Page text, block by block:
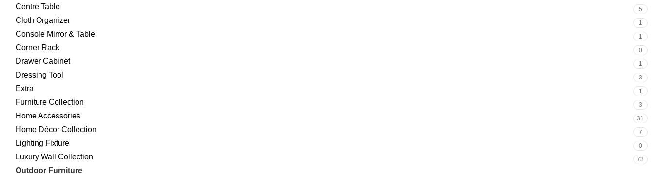
Centre Table
5
Cloth Organizer 1
Console Mirror & Table 1
Corner Rack 0
Drawer Cabinet 1
Dressing Tool 3
Extra 1
Furniture Collection 3
Home Accessories 31
Home Décor Collection 7
Lighting Fixture 0
Luxury Wall Collection 73
Outdoor Furniture